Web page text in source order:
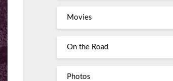
Movies
On the Road
Photos